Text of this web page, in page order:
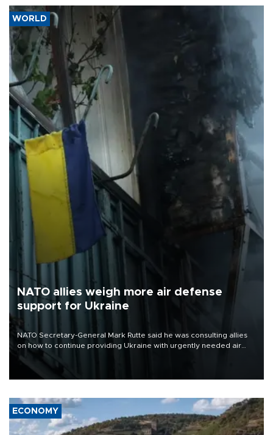
WORLD
NATO allies weigh more air defense
support for Ukraine
NATO Secretary-General Mark Rutte said he was consulting allies
on how to continue providing Ukraine with urgently needed air
defense systems after a Russian missile and drone barrage killed
17 people in Kiev and the surrounding region.
ECONOMY